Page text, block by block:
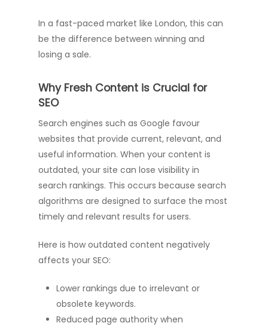
In a fast-paced market like London, this can
be the difference between winning and
losing a sale.
Why Fresh Content is Crucial for
SEO
Search engines such as Google favour
websites that provide current, relevant, and
useful information. When your content is
outdated, your site can lose visibility in
search rankings. This occurs because search
algorithms are designed to surface the most
timely and relevant results for users.
Here is how outdated content negatively
affects your SEO:
Lower rankings due to irrelevant or
obsolete keywords.
Reduced page authority when